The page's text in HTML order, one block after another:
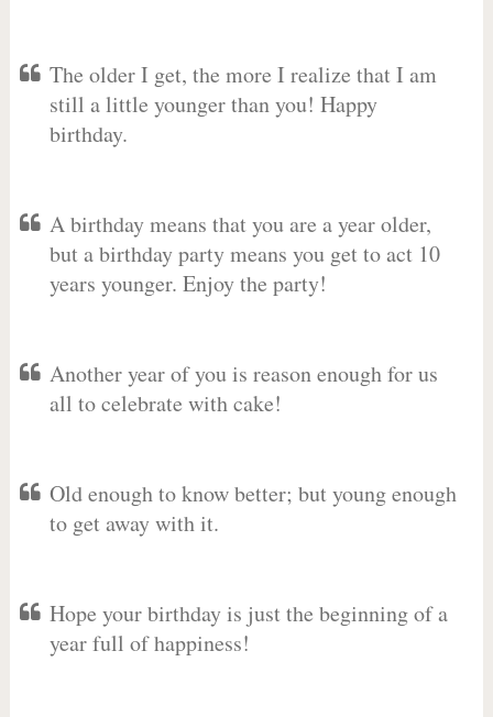
The older I get, the more I realize that I am
still a little younger than you! Happy
birthday.
A birthday means that you are a year older,
but a birthday party means you get to act 10
years younger. Enjoy the party!
Another year of you is reason enough for us
all to celebrate with cake!
Old enough to know better; but young enough
to get away with it.
Hope your birthday is just the beginning of a
year full of happiness!